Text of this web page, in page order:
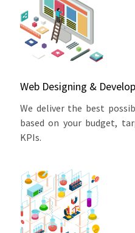
Web Designing &
We deliver the best
based on your budget,
KPIs.